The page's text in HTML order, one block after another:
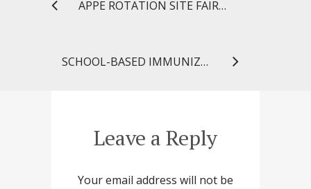
APPE ROTATION SITE FAIR A SMASHING SUCCESS FOR STUDENTS AND PRECEPTORS
SCHOOL-BASED IMMUNIZATION CLINICS HELP KEEP THE FLU AT BAY
Leave a Reply
Your email address will not be